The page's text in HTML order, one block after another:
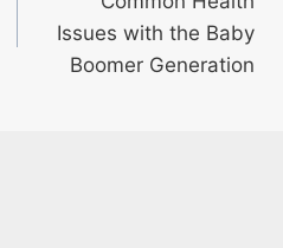
Issues with the Baby
Boomer Generation